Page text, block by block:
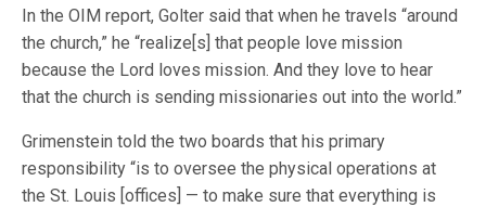
In the OIM report, Golter said that when he travels “around
the church,” he “realize[s] that people love mission
because the Lord loves mission. And they love to hear
that the church is sending missionaries out into the world.”
Grimenstein told the two boards that his primary
responsibility “is to oversee the physical operations at
the St. Louis [offices] — to make sure that everything is